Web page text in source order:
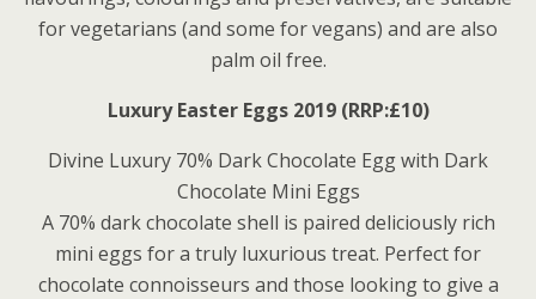
for vegetarians (and some for vegans) and are also
palm oil free.
Luxury Easter Eggs 2019 (RRP:£10)
Divine Luxury 70% Dark Chocolate Egg with Dark
Chocolate Mini Eggs
A 70% dark chocolate shell is paired deliciously rich
mini eggs for a truly luxurious treat. Perfect for
chocolate connoisseurs and those looking to give a